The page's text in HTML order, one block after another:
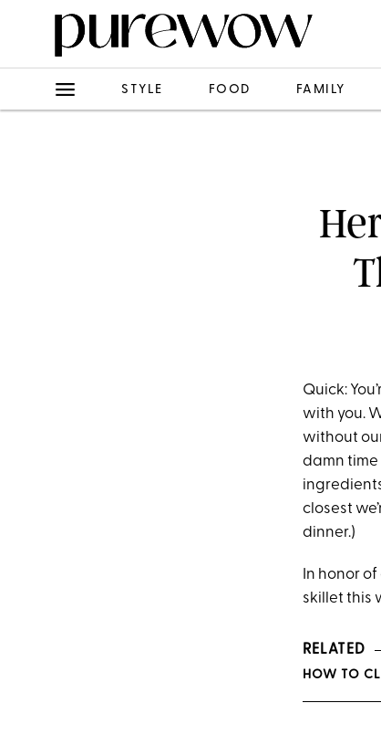
STYLE FOOD FAMILY
Quick:
with you.
without
damn
closest
dinner.)
In honor
skillet this
RELATED
HOW TO